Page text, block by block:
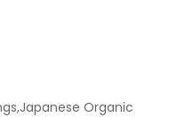
Organic